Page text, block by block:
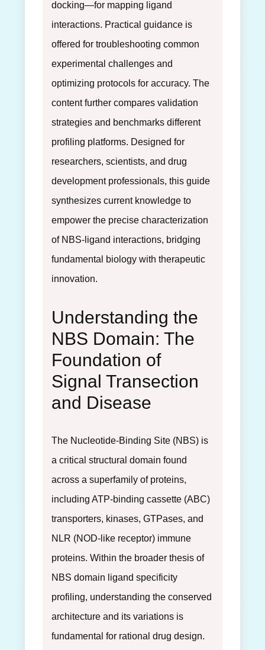
docking—for mapping ligand
interactions. Practical guidance is
offered for troubleshooting common
experimental challenges and
optimizing protocols for accuracy. The
content further compares validation
strategies and benchmarks different
profiling platforms. Designed for
researchers, scientists, and drug
development professionals, this guide
synthesizes current knowledge to
empower the precise characterization
of NBS-ligand interactions, bridging
fundamental biology with therapeutic
innovation.
Understanding the
NBS Domain: The
Foundation of
Signal Transection
and Disease
The Nucleotide-Binding Site (NBS) is
a critical structural domain found
across a superfamily of proteins,
including ATP-binding cassette (ABC)
transporters, kinases, GTPases, and
NLR (NOD-like receptor) immune
proteins. Within the broader thesis of
NBS domain ligand specificity
profiling, understanding the conserved
architecture and its variations is
fundamental for rational drug design.